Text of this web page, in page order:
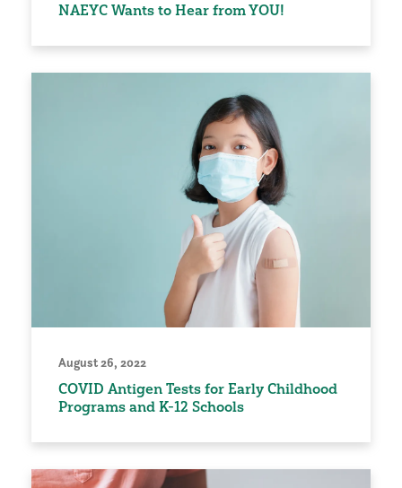
NAEYC Wants to Hear from YOU!
August 26, 2022
COVID Antigen Tests for Early Childhood
Programs and K-12 Schools